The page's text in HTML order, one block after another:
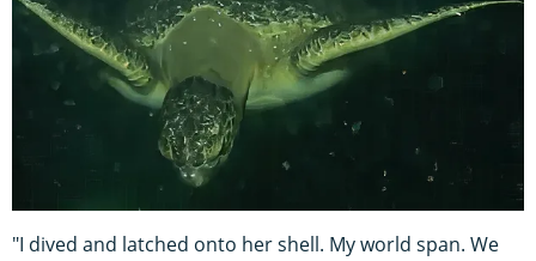
"I dived and latched onto her shell. My world span. We